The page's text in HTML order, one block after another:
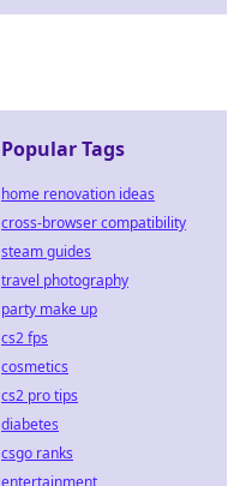
Popular Tags
home renovation ideas
cross-browser compatibility
steam guides
travel photography
party make up
cs2 fps
cosmetics
cs2 pro tips
diabetes
csgo ranks
entertainment